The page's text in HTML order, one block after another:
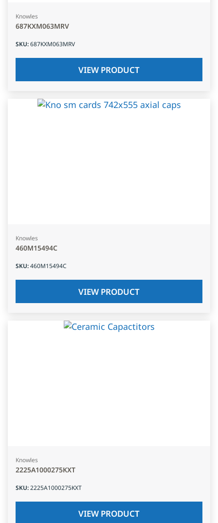
Knowles
687KXM063MRV
SKU:687KXM063MRV
VIEW PRODUCT
Knowles
460M15494C
SKU:460M15494C
VIEW PRODUCT
Knowles
2225A1000275KXT
SKU:2225A1000275KXT
VIEW PRODUCT